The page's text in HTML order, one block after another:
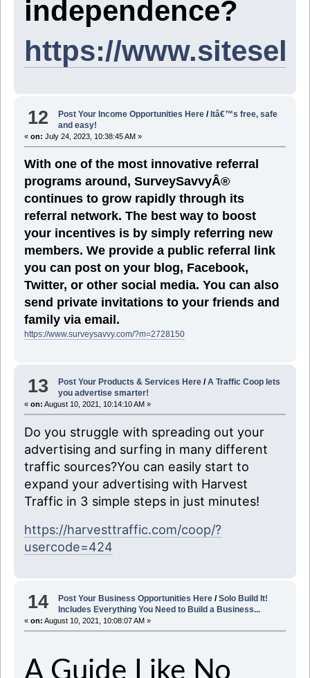
independence?
https://
12 Post Your Income Opportunities Here /Itâ€™s free, safe
and easy!
« on: July 24, 2023, 10:38:45 AM »
With one of the most innovative referral
programs around, SurveySavvyÂ®
continues to grow rapidly through its
referral network. The best way to boost
your incentives is by simply referring new
members. We provide a public referral link
you can post on your blog, Facebook,
Twitter, or other social media. You can also
send private invitations to your friends and
family via email.
https://www.surveysavvy.com/?m=2728150
13 Post Your Products & Services Here /A Traffic Coop lets
you advertise smarter!
« on: August 10, 2021, 10:14:10 AM »
Do you struggle with spreading out your
advertising and surfing in many different
traffic sources?You can easily start to
expand your advertising with Harvest
Traffic in 3 simple steps in just minutes!
https://harvesttraffic.com/coop/?
usercode=424
14 Post Your Business Opportunities Here /Solo Build It!
Includes Everything You Need to Build a Business...
« on: August 10, 2021, 10:08:07 AM »
A Guide Like No